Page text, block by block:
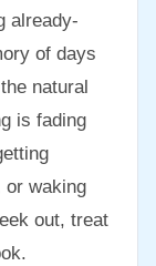
already-
of days
natural
is fading
or waking
out, treat